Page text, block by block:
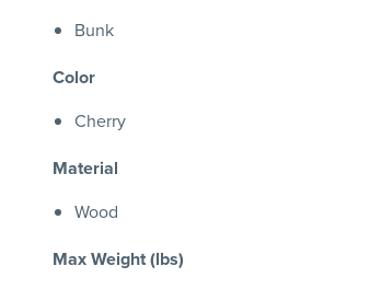
Bunk
Color
Cherry
Material
Wood
Max Weight (lbs)